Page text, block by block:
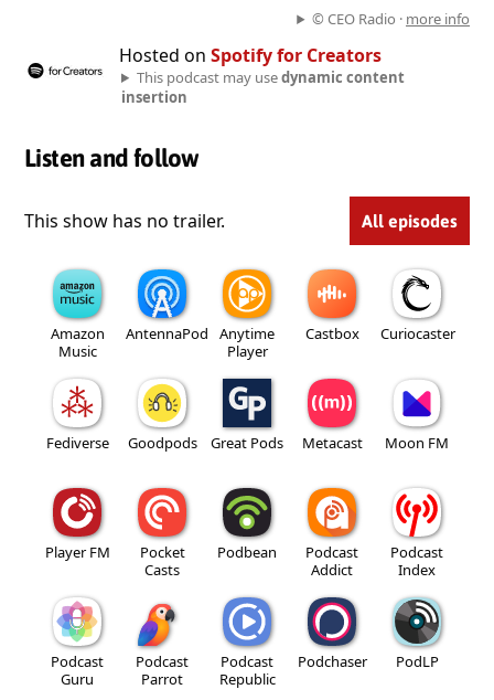
© CEO Radio · more info
Hosted on Spotify for Creators
This podcast may usedynamic content
insertion
Listen and follow
This show has no trailer. All episodes
Amazon
Music
AntennaPod
Anytime
Player
Castbox Curiocaster
Fediverse Goodpods Great Pods Metacast Moon FM
Player FM
Pocket
Casts
Podbean
Podcast
Addict
Podcast
Index
Podcast
Guru
Podcast
Parrot
Podcast
Republic
Podchaser PodLP